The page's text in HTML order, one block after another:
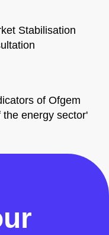
Stabilisation
of Ofgem
energy sector'